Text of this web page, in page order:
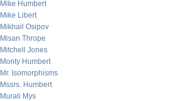
Mike Humbert
Mike Libert
Mikhail Osipov
Misan Thrope
Mitchell Jones
Monty Humbert
Mr. Isomorphisms
Mssrs. Humbert
Murali Mys